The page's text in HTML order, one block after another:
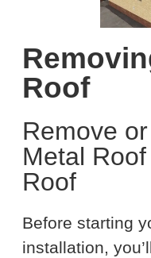
Roof
Remove
Metal
Roof
Before starting
installation,